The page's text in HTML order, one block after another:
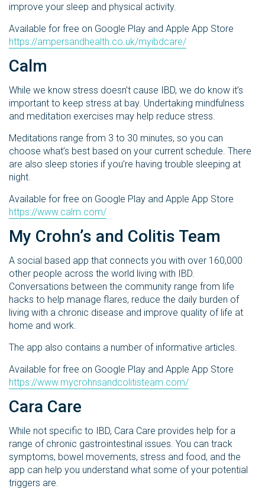
improve your sleep and physical activity.
Available for free on Google Play and Apple App Store
https://ampersandhealth.co.uk/myibdcare/
Calm
While we know stress doesn’t cause IBD, we do know it’s
important to keep stress at bay. Undertaking mindfulness
and meditation exercises may help reduce stress.
Meditations range from 3 to 30 minutes, so you can
choose what’s best based on your current schedule. There
are also sleep stories if you’re having trouble sleeping at
night.
Available for free on Google Play and Apple App Store
https://www.calm.com/
My Crohn’s and Colitis Team
A social based app that connects you with over 160,000
other people across the world living with IBD.
Conversations between the community range from life
hacks to help manage flares, reduce the daily burden of
living with a chronic disease and improve quality of life at
home and work.
The app also contains a number of informative articles.
Available for free on Google Play and Apple App Store
https://www.mycrohnsandcolitisteam.com/
Cara Care
While not specific to IBD, Cara Care provides help for a
range of chronic gastrointestinal issues. You can track
symptoms, bowel movements, stress and food, and the
app can help you understand what some of your potential
triggers are.